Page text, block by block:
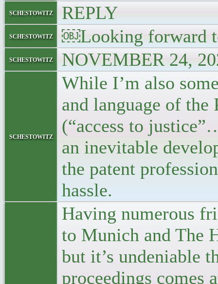
schestowitz REPLY
schestowitz ￼Looking forward
schestowitz NOVEMBER 24,
schestowitz
While I’m also
and language of the
(“access to
an inevitable
the patent
hassle.
Having numerous
to Munich and The
but it’s undeniable
proceedings comes